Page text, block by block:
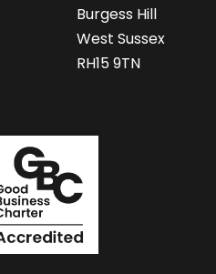
Burgess Hill
West Sussex
RH15 9TN